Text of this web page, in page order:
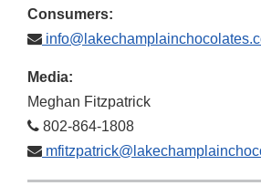
Consumers:
Media:
Meghan Fitzpatrick
802-864-1808